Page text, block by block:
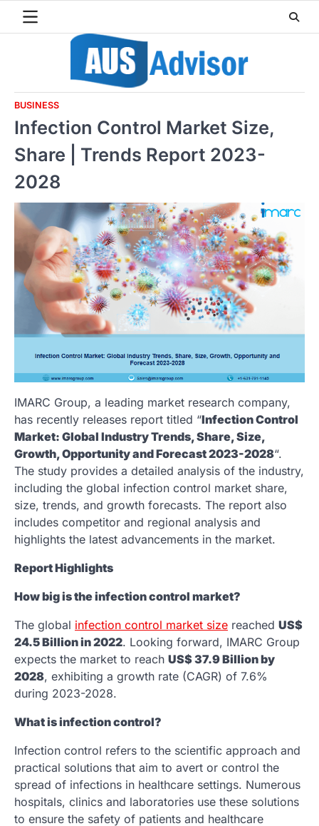
BUSINESS
Infection Control Market Size,
Share | Trends Report 2023-
2028
IMARC Group, a leading market research company,
has recently releases report titled “Infection Control
Market: Global Industry Trends, Share, Size,
Growth, Opportunity and Forecast 2023-2028“.
The study provides a detailed analysis of the industry,
including the global infection control market share,
size, trends, and growth forecasts. The report also
includes competitor and regional analysis and
highlights the latest advancements in the market.
Report Highlights
How big is the infection control market?
The global infection control market size reached US$
24.5 Billion in 2022. Looking forward, IMARC Group
expects the market to reach US$ 37.9 Billion by
2028, exhibiting a growth rate (CAGR) of 7.6%
during 2023-2028.
What is infection control?
Infection control refers to the scientific approach and
practical solutions that aim to avert or control the
spread of infections in healthcare settings. Numerous
hospitals, clinics and laboratories use these solutions
to ensure the safety of patients and healthcare